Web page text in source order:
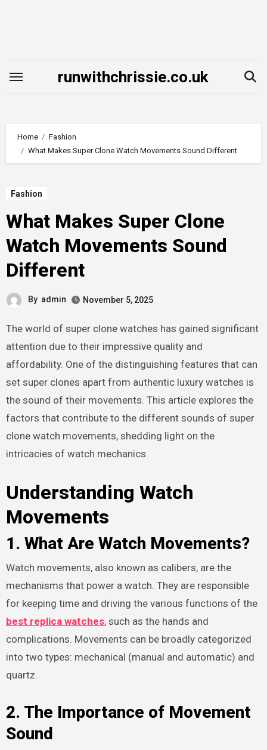
runwithchrissie.co.uk
Home
Fashion
What Makes Super Clone Watch Movements Sound Different
Fashion
What Makes Super Clone
Watch Movements Sound
Different
By admin November 5, 2025
The world of super clone watches has gained significant
attention due to their impressive quality and
affordability. One of the distinguishing features that can
set super clones apart from authentic luxury watches is
the sound of their movements. This article explores the
factors that contribute to the different sounds of super
clone watch movements, shedding light on the
intricacies of watch mechanics.
Understanding Watch
Movements
1. What Are Watch Movements?
Watch movements, also known as calibers, are the
mechanisms that power a watch. They are responsible
for keeping time and driving the various functions of the
best replica watches, such as the hands and
complications. Movements can be broadly categorized
into two types: mechanical (manual and automatic) and
quartz.
2. The Importance of Movement
Sound